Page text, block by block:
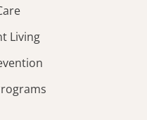
Living